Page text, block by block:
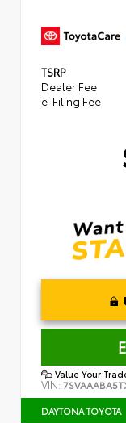
TSRP
Dealer Fee
e-Filing Fee
Value Your
VIN:
DAYTONA TOYOTA